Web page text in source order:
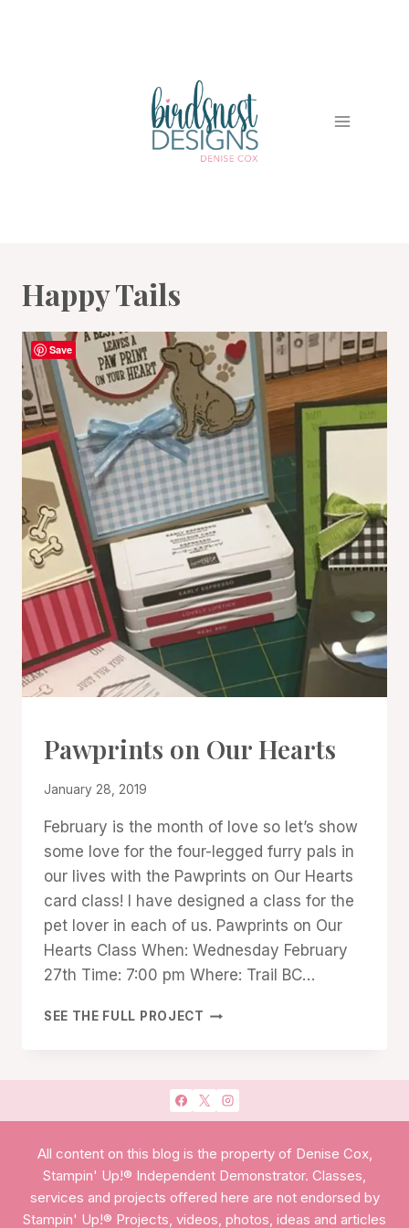
Happy Tails
CARDS
|
GALLERY
Pawprints on Our Hearts
By
Cox
January 28, 2019
February is the month of love so let’s show
some love for the four-legged furry pals in
our lives with the Pawprints on Our Hearts
card class! I have designed a class for the
pet lover in each of us. Pawprints on Our
Hearts Class When: Wednesday February
27th Time: 7:00 pm Where: Trail BC…
SEE THE FULL PROJECT PAWPRINTS
All content on this blog is the property of Denise Cox,
Stampin' Up!® Independent Demonstrator. Classes,
services and projects offered here are not endorsed by
Stampin' Up!® Projects, videos, photos, ideas and articles
Save